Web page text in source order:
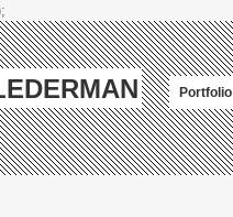
Portfolio